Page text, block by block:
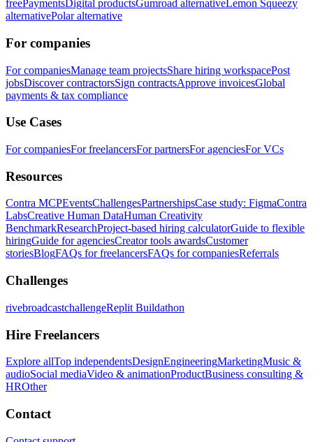
freePaymentsDigital productsGumroad alternativeLemon Squeezy
alternativePolar alternative
For companies
For companiesManage team projectsShare hiring workspacePost
jobsDiscover contractorsSign contractsApprove invoicesGlobal
payments & tax compliance
Use Cases
For companiesFor freelancersFor partnersFor agenciesFor VCs
Resources
Contra MCPEventsChallengesPartnershipsCase study: FigmaContra
LabsCreative Human DataHuman Creativity
BenchmarkResearchProject-based hiring calculatorGuide to flexible
hiringGuide for agenciesCreator tools awardsCustomer
storiesBlogFAQs for freelancersFAQs for companiesReferrals
Challenges
rivebroadcastchallengeReplit Buildathon
Hire Freelancers
Explore allTop independentsDesignEngineeringMarketingMusic &
audioSocial mediaVideo & animationProductBusiness consulting &
HROther
Contact